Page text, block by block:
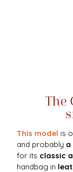
The
This model is
and probably a
for its classic
handbag in